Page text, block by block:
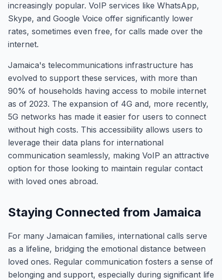
increasingly popular. VoIP services like WhatsApp,
Skype, and Google Voice offer significantly lower
rates, sometimes even free, for calls made over the
internet.
Jamaica's telecommunications infrastructure has
evolved to support these services, with more than
90% of households having access to mobile internet
as of 2023. The expansion of 4G and, more recently,
5G networks has made it easier for users to connect
without high costs. This accessibility allows users to
leverage their data plans for international
communication seamlessly, making VoIP an attractive
option for those looking to maintain regular contact
with loved ones abroad.
Staying Connected from Jamaica
For many Jamaican families, international calls serve
as a lifeline, bridging the emotional distance between
loved ones. Regular communication fosters a sense of
belonging and support, especially during significant life